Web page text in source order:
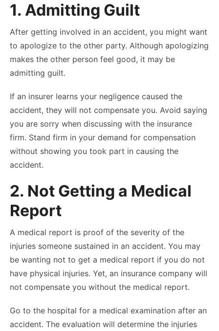
1. Admitting Guilt
After getting involved in an accident, you might want
to apologize to the other party. Although apologizing
makes the other person feel good, it may be
admitting guilt.
If an insurer learns your negligence caused the
accident, they will not compensate you. Avoid saying
you are sorry when discussing with the insurance
firm. Stand firm in your demand for compensation
without showing you took part in causing the
accident.
2. Not Getting a Medical
Report
A medical report is proof of the severity of the
injuries someone sustained in an accident. You may
be wanting not to get a medical report if you do not
have physical injuries. Yet, an insurance company will
not compensate you without the medical report.
Go to the hospital for a medical examination after an
accident. The evaluation will determine the injuries